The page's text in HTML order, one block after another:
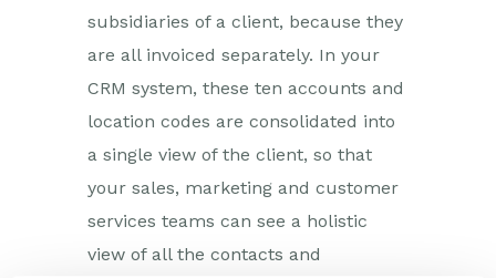
subsidiaries of a client, because they
are all invoiced separately. In your
CRM system, these ten accounts and
location codes are consolidated into
a single view of the client, so that
your sales, marketing and customer
services teams can see a holistic
view of all the contacts and